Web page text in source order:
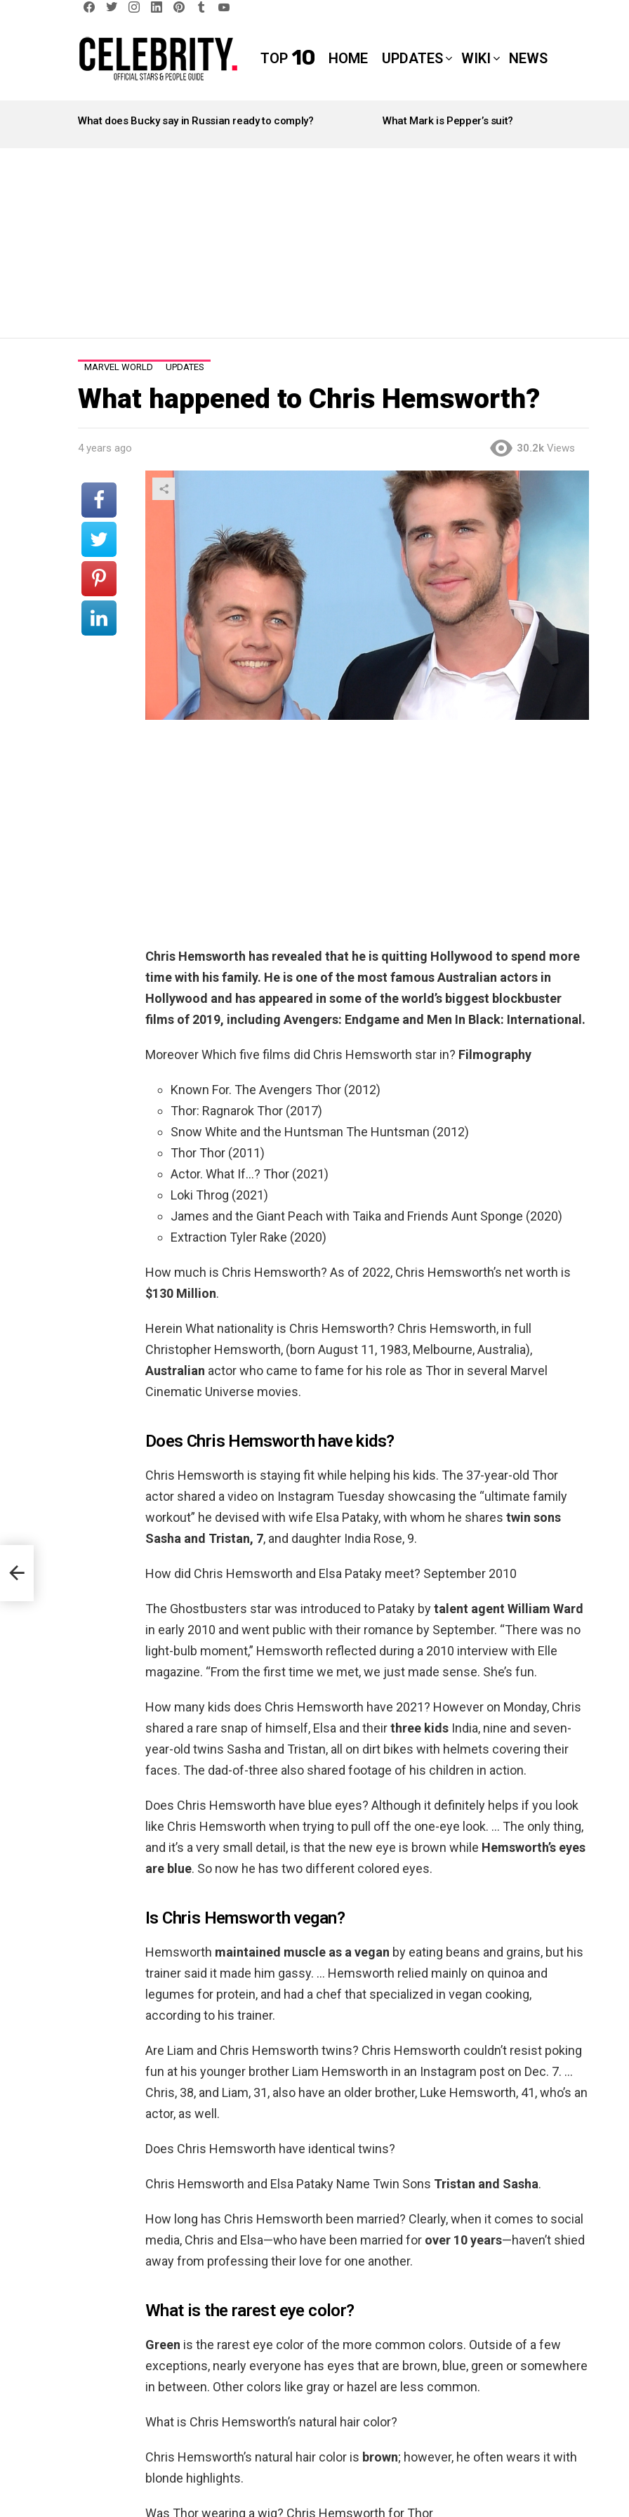
TOP 10 HOME UPDATES WIKI NEWS
STORIES
What does Bucky say in Russian ready to comply? What Mark is Pepper’s suit?
MARVEL WORLD UPDATES
What happened to Chris Hemsworth?
4 years ago 30.2k Views
Chris Hemsworth has revealed that he is quitting Hollywood to spend more
time with his family. He is one of the most famous Australian actors in
Hollywood and has appeared in some of the world’s biggest blockbuster
films of 2019, including Avengers: Endgame and Men In Black: International.
Moreover Which five films did Chris Hemsworth star in? Filmography
Known For. The Avengers Thor (2012)
Thor: Ragnarok Thor (2017)
Snow White and the Huntsman The Huntsman (2012)
Thor Thor (2011)
Actor. What If…? Thor (2021)
Loki Throg (2021)
James and the Giant Peach with Taika and Friends Aunt Sponge (2020)
Extraction Tyler Rake (2020)
How much is Chris Hemsworth? As of 2022, Chris Hemsworth’s net worth is
$130 Million.
Herein What nationality is Chris Hemsworth? Chris Hemsworth, in full
Christopher Hemsworth, (born August 11, 1983, Melbourne, Australia),
Australian actor who came to fame for his role as Thor in several Marvel
Cinematic Universe movies.
Does Chris Hemsworth have kids?
Chris Hemsworth is staying fit while helping his kids. The 37-year-old Thor
actor shared a video on Instagram Tuesday showcasing the “ultimate family
workout” he devised with wife Elsa Pataky, with whom he shares twin sons
Sasha and Tristan, 7, and daughter India Rose, 9.
How did Chris Hemsworth and Elsa Pataky meet? September 2010
The Ghostbusters star was introduced to Pataky bytalent agent William Ward
in early 2010 and went public with their romance by September. “There was no
light-bulb moment,” Hemsworth reflected during a 2010 interview with Elle
magazine. “From the first time we met, we just made sense. She’s fun.
How many kids does Chris Hemsworth have 2021? However on Monday, Chris
shared a rare snap of himself, Elsa and theirthree kids India, nine and seven-
year-old twins Sasha and Tristan, all on dirt bikes with helmets covering their
faces. The dad-of-three also shared footage of his children in action.
Does Chris Hemsworth have blue eyes? Although it definitely helps if you look
like Chris Hemsworth when trying to pull off the one-eye look. … The only thing,
and it’s a very small detail, is that the new eye is brown while Hemsworth’s eyes
are blue. So now he has two different colored eyes.
Is Chris Hemsworth vegan?
Hemsworth maintained muscle as a vegan by eating beans and grains, but his
trainer said it made him gassy. … Hemsworth relied mainly on quinoa and
legumes for protein, and had a chef that specialized in vegan cooking,
according to his trainer.
Are Liam and Chris Hemsworth twins? Chris Hemsworth couldn’t resist poking
fun at his younger brother Liam Hemsworth in an Instagram post on Dec. 7. …
Chris, 38, and Liam, 31, also have an older brother, Luke Hemsworth, 41, who’s an
actor, as well.
Does Chris Hemsworth have identical twins?
Chris Hemsworth and Elsa Pataky Name Twin Sons Tristan and Sasha.
How long has Chris Hemsworth been married? Clearly, when it comes to social
media, Chris and Elsa—who have been married for over 10 years—haven’t shied
away from professing their love for one another.
What is the rarest eye color?
Green is the rarest eye color of the more common colors. Outside of a few
exceptions, nearly everyone has eyes that are brown, blue, green or somewhere
in between. Other colors like gray or hazel are less common.
What is Chris Hemsworth’s natural hair color?
Chris Hemsworth’s natural hair color is brown; however, he often wears it with
blonde highlights.
Was Thor wearing a wig? Chris Hemsworth for Thor